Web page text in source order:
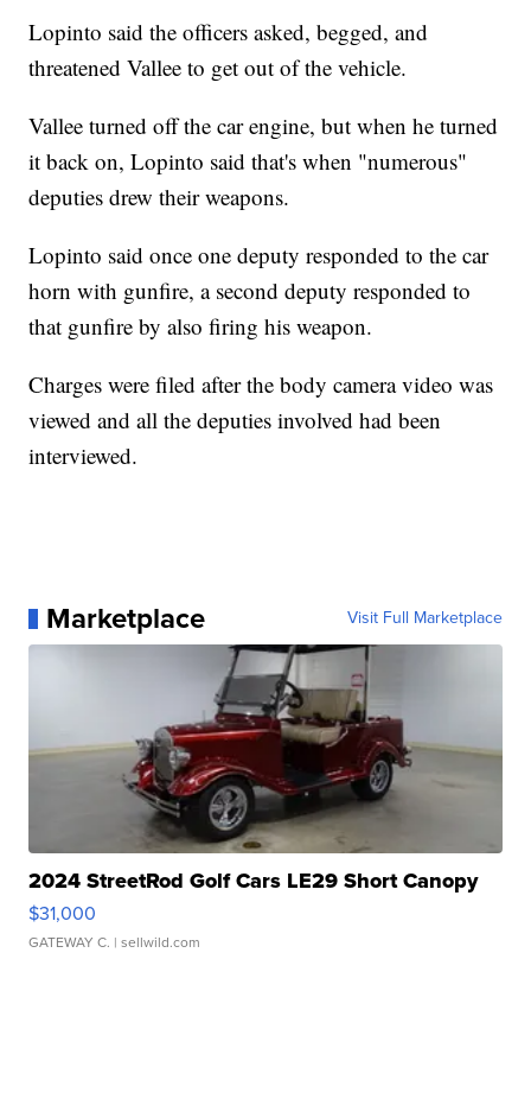
Lopinto said the officers asked, begged, and
threatened Vallee to get out of the vehicle.
Vallee turned off the car engine, but when he turned
it back on, Lopinto said that's when "numerous"
deputies drew their weapons.
Lopinto said once one deputy responded to the car
horn with gunfire, a second deputy responded to
that gunfire by also firing his weapon.
Charges were filed after the body camera video was
viewed and all the deputies involved had been
interviewed.
Marketplace Visit Full Marketplace
2024 StreetRod Golf Cars LE29 Short Canopy
$31,000
GATEWAY C. | sellwild.com